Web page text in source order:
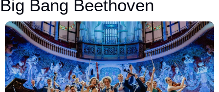
Big Bang Beethoven